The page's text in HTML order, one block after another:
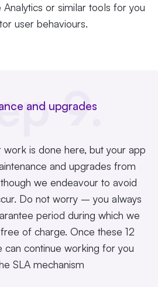
or similar tools for you
user behaviours.
9.
and upgrades
is done here, but your app
and upgrades from
we endeavour to avoid
Do not worry – you always
period during which we
of charge. Once these 12
can continue working for you
SLA mechanism